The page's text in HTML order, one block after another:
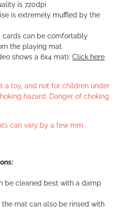
is 720dpi
is extremely muffled by the
cards can be comfortably
the playing mat
shows a 6x4 mat): Click here
a toy, and not for children under
hazard. Danger of choking
can vary by a few mm
be cleaned best with a damp
the mat can also be rinsed with